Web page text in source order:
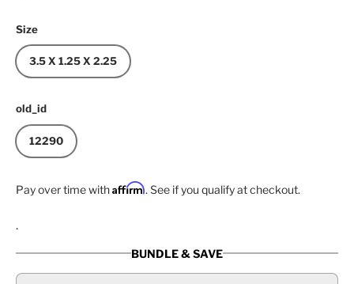
Size
3.5 X 1.25 X 2.25
old_id
12290
Pay over time withAffirm. See if you qualify at checkout.
.
BUNDLE & SAVE